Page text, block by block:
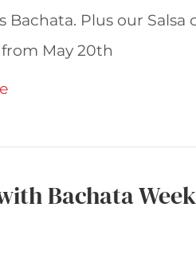
Bachata. Plus our
May 20th
Bachata Week